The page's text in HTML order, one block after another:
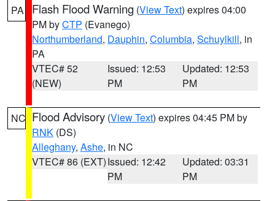
PA Flash Flood Warning (View Text) expires 04:00
PM byCTP (Evanego)
Northumberland, Dauphin, Columbia, Schuylkill, in
PA
VTEC# 52
(NEW)
Issued: 12:53
PM
Updated: 12:53
PM
NC Flood Advisory (View Text) expires 04:45 PM by
RNK (DS)
Alleghany, Ashe, in NC
VTEC# 86 (EXT)Issued: 12:42
PM
Updated: 03:31
PM